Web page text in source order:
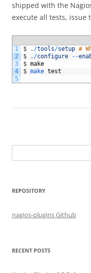
shipped with the
execute all tests, issue
1
2
3
4
5
$ . /tools/setup #
$
. /configure --
$ make
$ make test
e
r
r
REPOSITORY
nagios-plugins Github
RECENT POSTS